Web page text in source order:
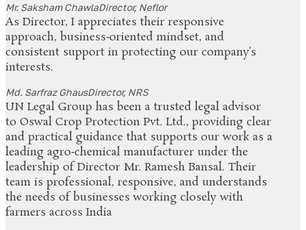
Mr. Saksham ChawlaDirector, Neflor
As Director, I appreciates their responsive
approach, business‑oriented mindset, and
consistent support in protecting our company’s
interests.
Md. Sarfraz GhausDirector, NRS
UN Legal Group has been a trusted legal advisor
to Oswal Crop Protection Pvt. Ltd., providing clear
and practical guidance that supports our work as a
leading agro‑chemical manufacturer under the
leadership of Director Mr. Ramesh Bansal. Their
team is professional, responsive, and understands
the needs of businesses working closely with
farmers across India